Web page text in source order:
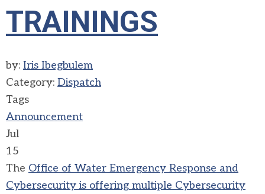
TRAININGS
by: Iris Ibegbulem
Category: Dispatch
Tags
Announcement
Jul
15
The Office of Water Emergency Response and
Cybersecurity is offering multiple Cybersecurity